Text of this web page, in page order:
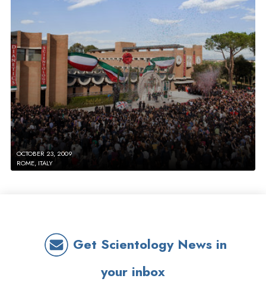
OCTOBER 23, 2009
ROME, ITALY
Get Scientology News in
your inbox